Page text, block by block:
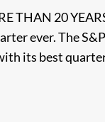
THAN 20
ever. The
its best